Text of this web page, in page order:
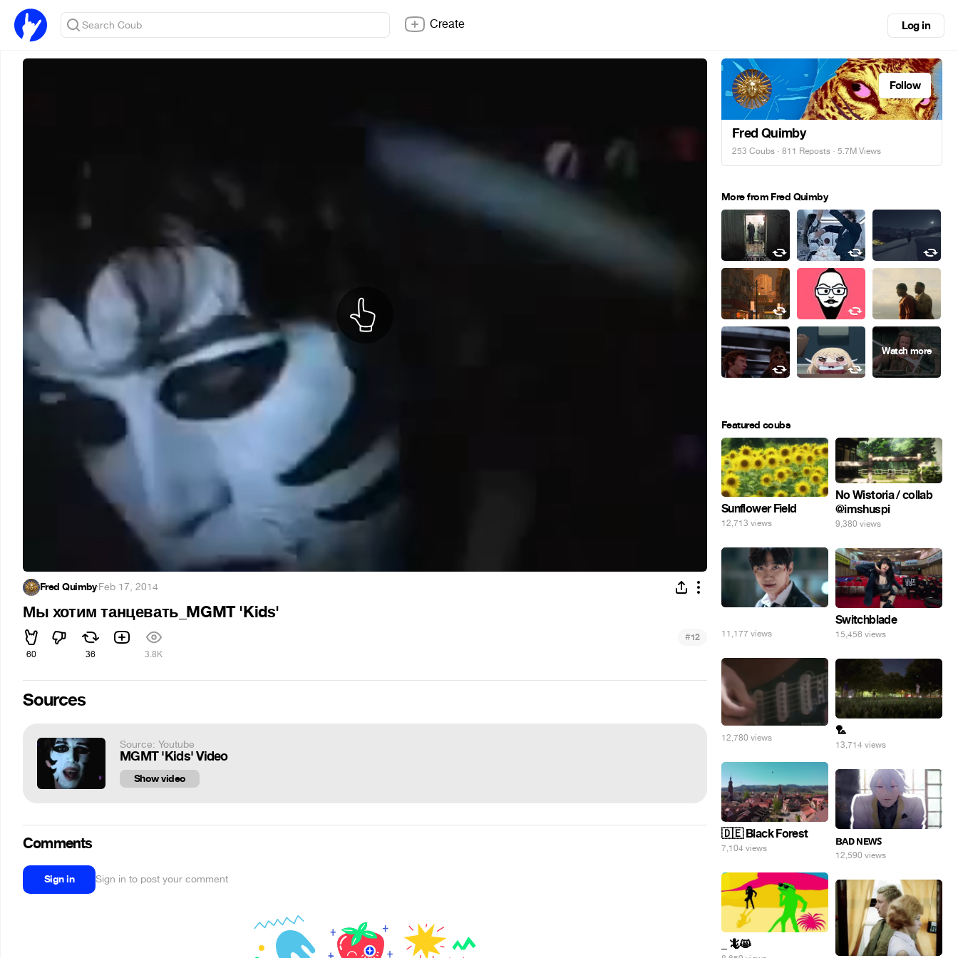
Create Log in
Fred Quimby·Feb 17, 2014
Мы хотим танцевать_MGMT 'Kids'
60 36 3.8K
#12
Sources
Source: Youtube
MGMT 'Kids' Video
Show video
Comments
Sign in Sign in to post your comment
Follow
Fred Quimby
253 Coubs · 811 Reposts · 5.7M Views
More from Fred Quimby
Featured coubs
Sunflower Field
12,713 views
No Wistoria / collab
@imshuspi
9,380 views
11,177 views
Switchblade
15,456 views
12,780 views 🏸
13,714 views
🇩🇪 Black Forest
7,104 views ʙᴀᴅ ɴᴇᴡꜱ
12,590 views
_ 🦎😸